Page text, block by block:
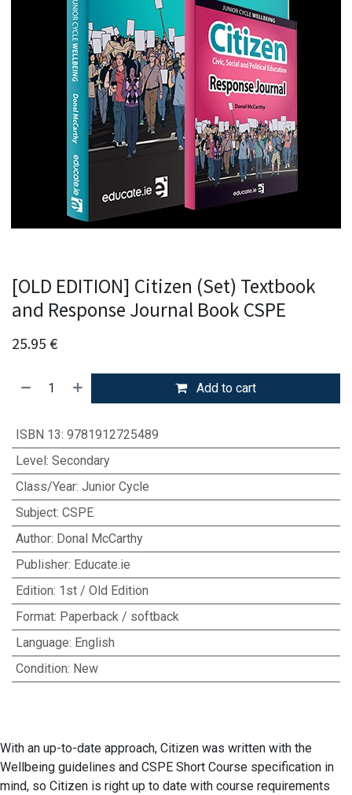
[OLD EDITION] Citizen (Set) Textbook
and Response Journal Book CSPE
25.95 €
Add to cart
ISBN 13: 9781912725489
Level: Secondary
Class/Year: Junior Cycle
Subject: CSPE
Author: Donal McCarthy
Publisher: Educate.ie
Edition: 1st / Old Edition
Format: Paperback / softback
Language: English
Condition: New
With an up-to-date approach, Citizen was written with the
Wellbeing guidelines and CSPE Short Course specification in
mind, so Citizen is right up to date with course requirements